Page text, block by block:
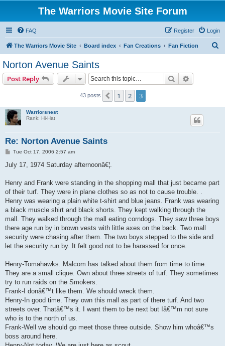
The Warriors Movie Site Forum
FAQ Login
Register
The Warriors Movie Site Board index Fan Creations Fan Fiction
Norton Avenue Saints
Post Reply Search
43 posts Previous
1 2 3
Warriorsnest
Rank: Hi-Hat
Re: Norton Avenue Saints
P
s
Tue Oct 17, 2006 2:57 am
July 17, 1974 Saturday afternoonâ€¦.
Henry and Frank were standing in the shopping mall that just became part
of their turf. They were in plane clothes so as not to cause trouble. .
Henry was wearing a plain white t-shirt and blue jeans. Frank was wearing
a black muscle shirt and black shorts. They kept walking through the
mall. They walked through the mall eating corndogs. They saw three boys
there age run by in brown vests with little axes on the back. Two mall
security were chasing after them. The two boys stepped to the side and
let the security run by. It felt good not to be harassed for once.
Henry-Tomahawks. Malcom has talked about them from time to time.
They are a small clique. Own about three streets of turf. They sometimes
try to run raids on the Smokers.
Frank-I donâ€™t like them. We should wreck them.
Henry-In good time. They own this mall as part of there turf. And two
streets over. Thatâ€™s it. I want them to be next but Iâ€™m not sure
who is to the north of us.
Frank-Well we should go meet those three outside. Show him whoâ€™s
boss around here.